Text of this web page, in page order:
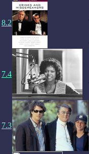
8.2
7.4
7.3